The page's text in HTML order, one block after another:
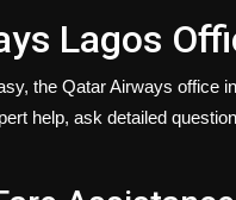
Lagos
the Qatar Airways office
help, ask detailed